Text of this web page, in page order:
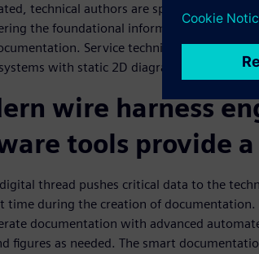
technical authors are spending more
the foundational information they will
Service technicians are also
with static 2D diagrams and paper
wire harness
tools provide
thread pushes critical data to the
time during the creation of documentation.
documentation with advanced
figures as needed. The smart